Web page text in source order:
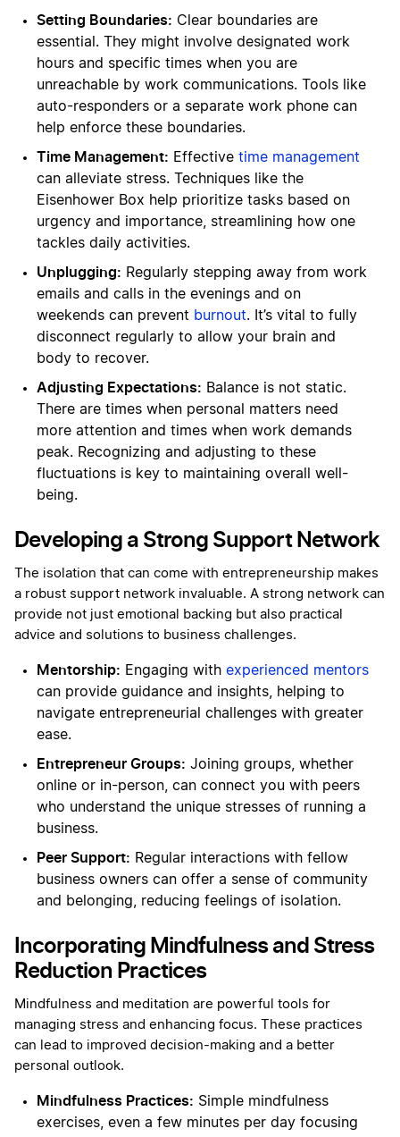
Setting Boundaries: Clear boundaries are
essential. They might involve designated work
hours and specific times when you are
unreachable by work communications. Tools like
auto-responders or a separate work phone can
help enforce these boundaries.
Time Management: Effective time management
can alleviate stress. Techniques like the
Eisenhower Box help prioritize tasks based on
urgency and importance, streamlining how one
tackles daily activities.
Unplugging: Regularly stepping away from work
emails and calls in the evenings and on
weekends can prevent burnout. It’s vital to fully
disconnect regularly to allow your brain and
body to recover.
Adjusting Expectations: Balance is not static.
There are times when personal matters need
more attention and times when work demands
peak. Recognizing and adjusting to these
fluctuations is key to maintaining overall well-
being.
Developing a Strong Support Network
The isolation that can come with entrepreneurship makes
a robust support network invaluable. A strong network can
provide not just emotional backing but also practical
advice and solutions to business challenges.
Mentorship: Engaging with experienced mentors
can provide guidance and insights, helping to
navigate entrepreneurial challenges with greater
ease.
Entrepreneur Groups: Joining groups, whether
online or in-person, can connect you with peers
who understand the unique stresses of running a
business.
Peer Support: Regular interactions with fellow
business owners can offer a sense of community
and belonging, reducing feelings of isolation.
Incorporating Mindfulness and Stress
Reduction Practices
Mindfulness and meditation are powerful tools for
managing stress and enhancing focus. These practices
can lead to improved decision-making and a better
personal outlook.
Mindfulness Practices: Simple mindfulness
exercises, even a few minutes per day focusing